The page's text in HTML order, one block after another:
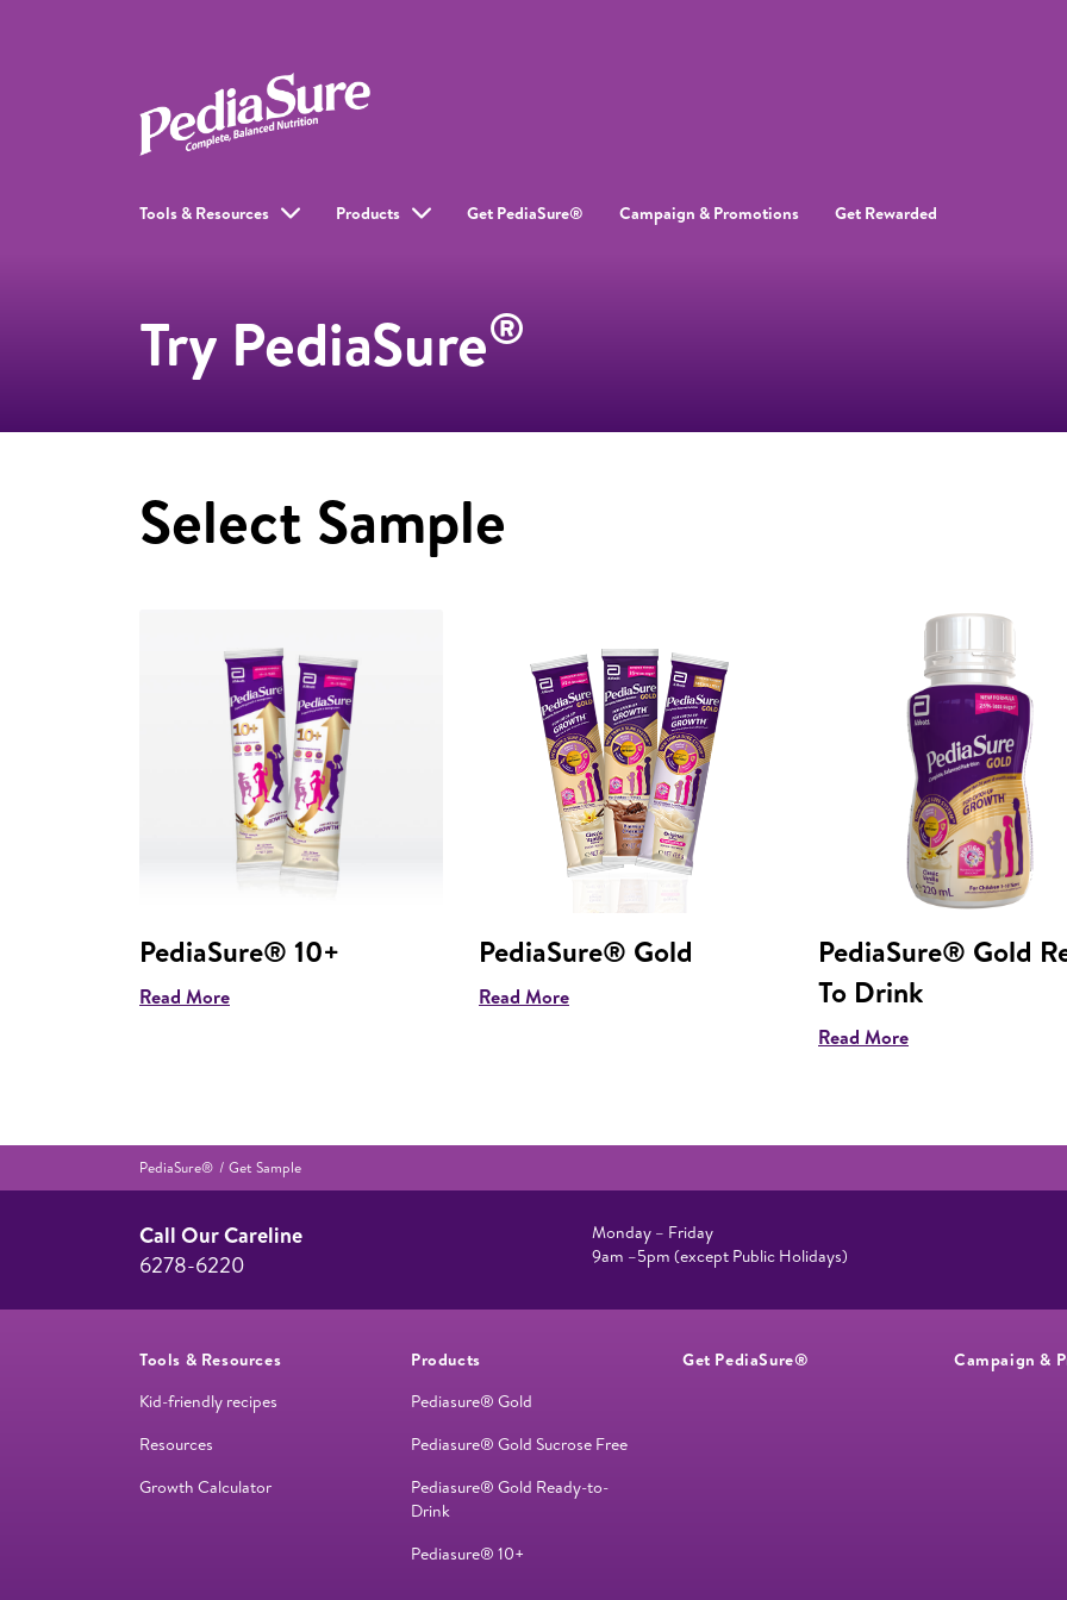
Tools & Resources Products Get PediaSure® Campaign & Promotions Get Rewarded
Try PediaSure®
Select Sample
PediaSure® 10+
Read More
PediaSure® Gold
Read More
PediaSure® Gold
To Drink
Read More
PediaSure® Get Sample
Call Our Careline
6278-6220
Monday – Friday
9am –5pm (except Public Holidays)
Tools & Resources
Kid-friendly recipes
Resources
Growth Calculator
Products
Pediasure® Gold
Pediasure® Gold Sucrose Free
Pediasure® Gold Ready-to-
Drink
Pediasure® 10+
Get PediaSure® Campaign &